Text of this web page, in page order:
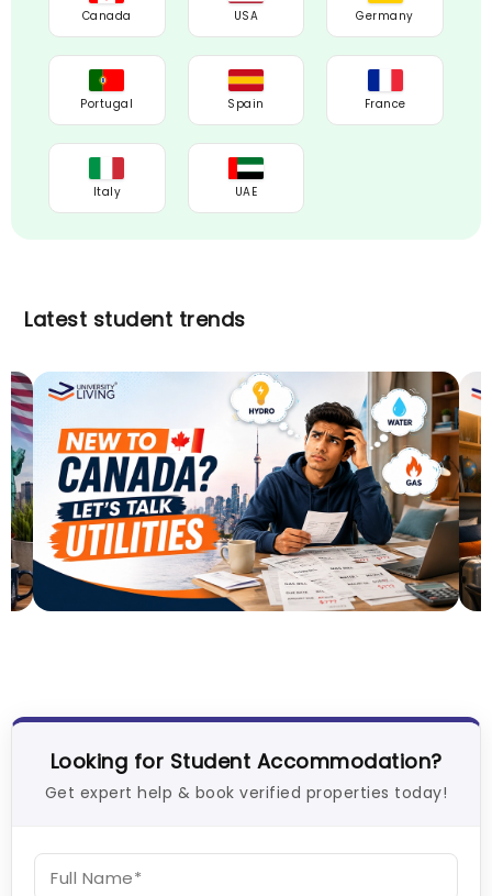
Canada USA Germany
Portugal Spain France
Italy UAE
Latest student trends
Looking for Student Accommodation?
Get expert help & book verified properties today!